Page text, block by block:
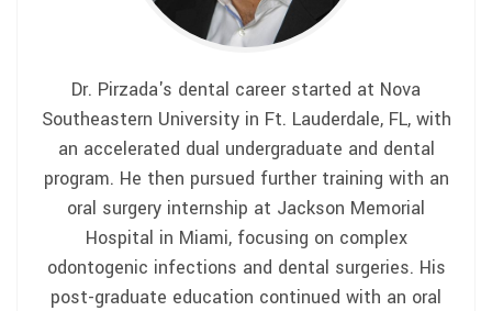
Dr. Pirzada's dental career started at Nova
Southeastern University in Ft. Lauderdale, FL, with
an accelerated dual undergraduate and dental
program. He then pursued further training with an
oral surgery internship at Jackson Memorial
Hospital in Miami, focusing on complex
odontogenic infections and dental surgeries. His
post-graduate education continued with an oral